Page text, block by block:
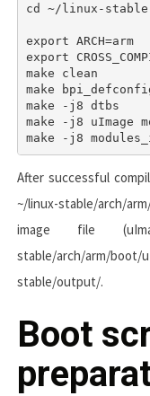
cd ~/linux-stable
export ARCH=arm
export
make clean
make
make -j8 dtbs
make -j8 uImage
make -j8
After successful
~/linux-stable/arch/
image file
stable/arch/arm/boot/
stable/output/.
Boot